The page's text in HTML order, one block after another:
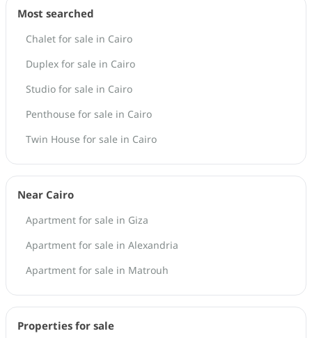
Most searched
Chalet for sale in Cairo
Duplex for sale in Cairo
Studio for sale in Cairo
Penthouse for sale in Cairo
Twin House for sale in Cairo
Near Cairo
Apartment for sale in Giza
Apartment for sale in Alexandria
Apartment for sale in Matrouh
Properties for sale